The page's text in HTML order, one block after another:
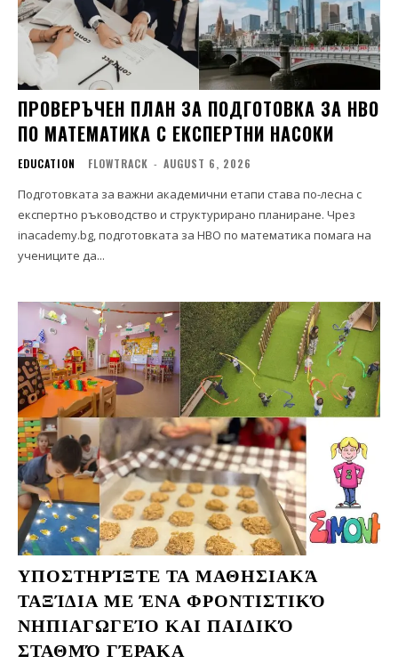
ПРОВЕРЪЧЕН ПЛАН ЗА ПОДГОТОВКА ЗА НВО
ПО МАТЕМАТИКА С ЕКСПЕРТНИ НАСОКИ
EDUCATION FLOWTRACK - AUGUST 6, 2026
Подготовката за важни академични етапи става по-лесна с
експертно ръководство и структурирано планиране. Чрез
inacademy.bg, подготовката за НВО по математика помага на
учениците да...
ΥΠΟΣΤΗΡΊΞΤΕ ΤΑ ΜΑΘΗΣΙΑΚΆ
ΤΑΞΊΔΙΑ ΜΕ ΈΝΑ ΦΡΟΝΤΙΣΤΙΚΌ
ΝΗΠΙΑΓΩΓΕΊΟ ΚΑΙ ΠΑΙΔΙΚΌ
ΣΤΑΘΜΌ ΓΈΡΑΚΑ